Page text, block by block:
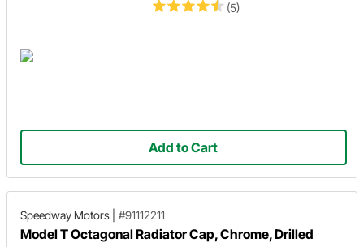
(5)
Add to Cart
Speedway Motors #91112211
Model T Octagonal Radiator Cap, Chrome, Drilled